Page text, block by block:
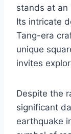
stands at an
Its intricate
Tang-era
unique
invites
Despite the
significant
earthquake